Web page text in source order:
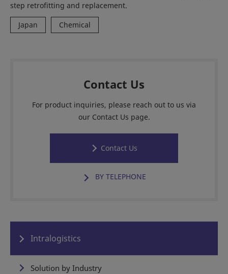
step retrofitting and replacement.
Japan
Chemical
Contact Us
For product inquiries, please reach out to us via
our Contact Us page.
Contact Us
BY TELEPHONE
Intralogistics
Solution by Industry